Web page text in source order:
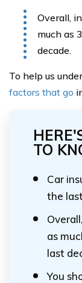
Overall,
much as
decade.
To help us
factors that go
TO
Car
the
as
last
You